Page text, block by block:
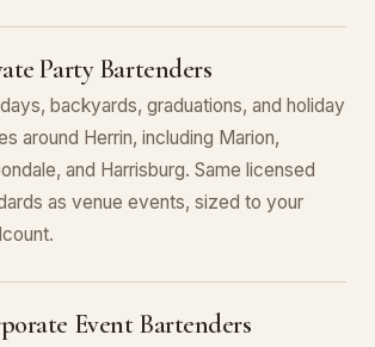
Party Bartenders
backyards, graduations, and holiday
around Herrin, including Marion,
and Harrisburg. Same licensed
as venue events, sized to your
Event Bartenders